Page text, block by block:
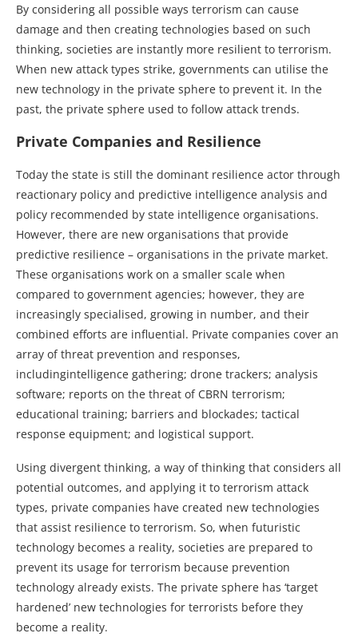
By considering all possible ways terrorism can cause
damage and then creating technologies based on such
thinking, societies are instantly more resilient to terrorism.
When new attack types strike, governments can utilise the
new technology in the private sphere to prevent it. In the
past, the private sphere used to follow attack trends.
Private Companies and Resilience
Today the state is still the dominant resilience actor through
reactionary policy and predictive intelligence analysis and
policy recommended by state intelligence organisations.
However, there are new organisations that provide
predictive resilience – organisations in the private market.
These organisations work on a smaller scale when
compared to government agencies; however, they are
increasingly specialised, growing in number, and their
combined efforts are influential. Private companies cover an
array of threat prevention and responses,
includingintelligence gathering; drone trackers; analysis
software; reports on the threat of CBRN terrorism;
educational training; barriers and blockades; tactical
response equipment; and logistical support.
Using divergent thinking, a way of thinking that considers all
potential outcomes, and applying it to terrorism attack
types, private companies have created new technologies
that assist resilience to terrorism. So, when futuristic
technology becomes a reality, societies are prepared to
prevent its usage for terrorism because prevention
technology already exists. The private sphere has ‘target
hardened’ new technologies for terrorists before they
become a reality.